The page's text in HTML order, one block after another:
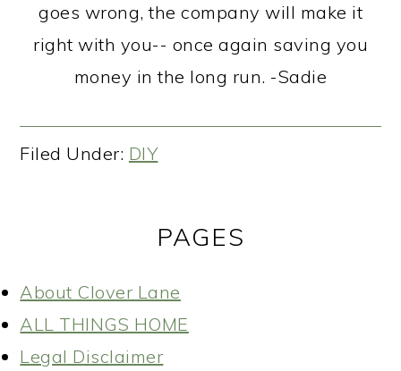
goes wrong, the company will make it
right with you-- once again saving you
money in the long run. -Sadie
Filed Under: DIY
PAGES
About Clover Lane
ALL THINGS HOME
Legal Disclaimer